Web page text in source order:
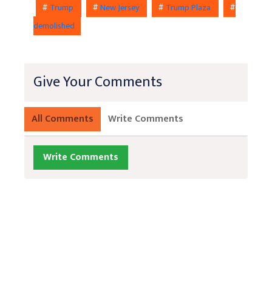
# Trump #New Jersey # Trump Plaza
#
demolished
Give Your Comments
All Comments Write Comments
Write Comments